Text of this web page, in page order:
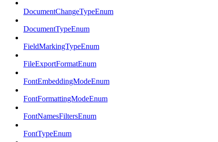
DocumentChangeTypeEnum
DocumentTypeEnum
FieldMarkingTypeEnum
FileExportFormatEnum
FontEmbeddingModeEnum
FontFormattingModeEnum
FontNamesFiltersEnum
FontTypeEnum